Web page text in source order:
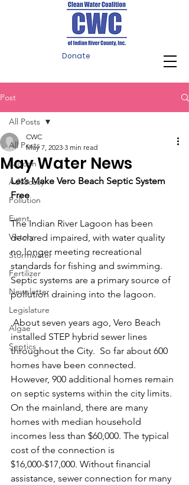
Donate
Post
All Posts
Lagoon
Advocacy
Pollution
Event
Victory
Stormwater
Fertilizer
Newsletter
Legislature
Algae
Septics
All Posts
May Water News
CWC
May 7, 2023 3 min read
Let’s Make Vero Beach Septic System
Free
The Indian River Lagoon has been
declared impaired, with water quality
no longer meeting recreational
standards for fishing and swimming.
Septic systems are a primary source of
pollution draining into the lagoon.
About seven years ago, Vero Beach
installed STEP hybrid sewer lines
throughout the City.  So far about 600
homes have been connected.
However, 900 additional homes remain
on septic systems within the city limits.
On the mainland, there are many
homes with median household
incomes less than $60,000. The typical
cost of the connection is
$16,000-$17,000. Without financial
assistance, sewer connection for many